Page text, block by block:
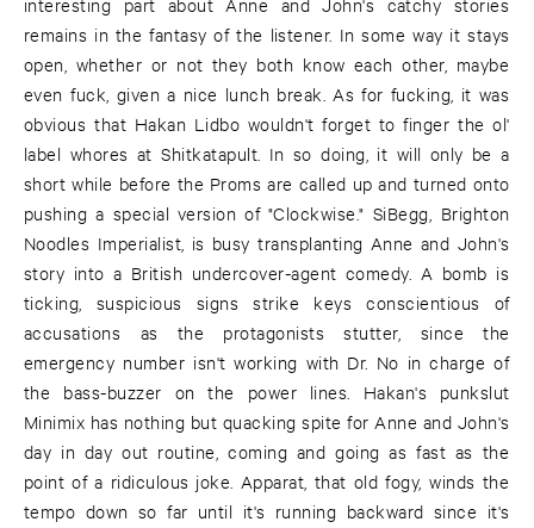
interesting part about Anne and John's catchy stories
remains in the fantasy of the listener. In some way it stays
open, whether or not they both know each other, maybe
even fuck, given a nice lunch break. As for fucking, it was
obvious that Hakan Lidbo wouldn't forget to finger the ol'
label whores at Shitkatapult. In so doing, it will only be a
short while before the Proms are called up and turned onto
pushing a special version of "Clockwise." SiBegg, Brighton
Noodles Imperialist, is busy transplanting Anne and John's
story into a British undercover-agent comedy. A bomb is
ticking, suspicious signs strike keys conscientious of
accusations as the protagonists stutter, since the
emergency number isn't working with Dr. No in charge of
the bass-buzzer on the power lines. Hakan's punkslut
Minimix has nothing but quacking spite for Anne and John's
day in day out routine, coming and going as fast as the
point of a ridiculous joke. Apparat, that old fogy, winds the
tempo down so far until it's running backward since it's